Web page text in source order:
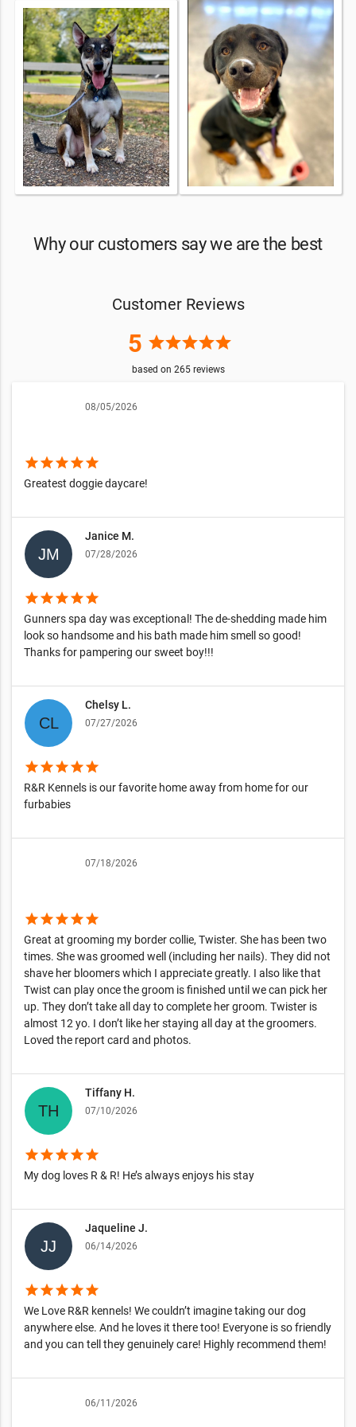
Why our customers say we are the best
Customer Reviews
5 starstarstarstarstar
based on 265reviews
08/05/2026
starstarstarstarstar
Greatest doggie daycare!
Janice M.
07/28/2026
starstarstarstarstar
Gunners spa day was exceptional! The de-shedding made him
look so handsome and his bath made him smell so good!
Thanks for pampering our sweet boy!!!
Chelsy L.
07/27/2026
starstarstarstarstar
R&R Kennels is our favorite home away from home for our
furbabies
07/18/2026
starstarstarstarstar
Great at grooming my border collie, Twister. She has been two
times. She was groomed well (including her nails). They did not
shave her bloomers which I appreciate greatly. I also like that
Twist can play once the groom is finished until we can pick her
up. They don’t take all day to complete her groom. Twister is
almost 12 yo. I don’t like her staying all day at the groomers.
Loved the report card and photos.
Tiffany H.
07/10/2026
starstarstarstarstar
My dog loves R & R! He’s always enjoys his stay
Jaqueline J.
06/14/2026
starstarstarstarstar
We Love R&R kennels! We couldn’t imagine taking our dog
anywhere else. And he loves it there too! Everyone is so friendly
and you can tell they genuinely care! Highly recommend them!
06/11/2026